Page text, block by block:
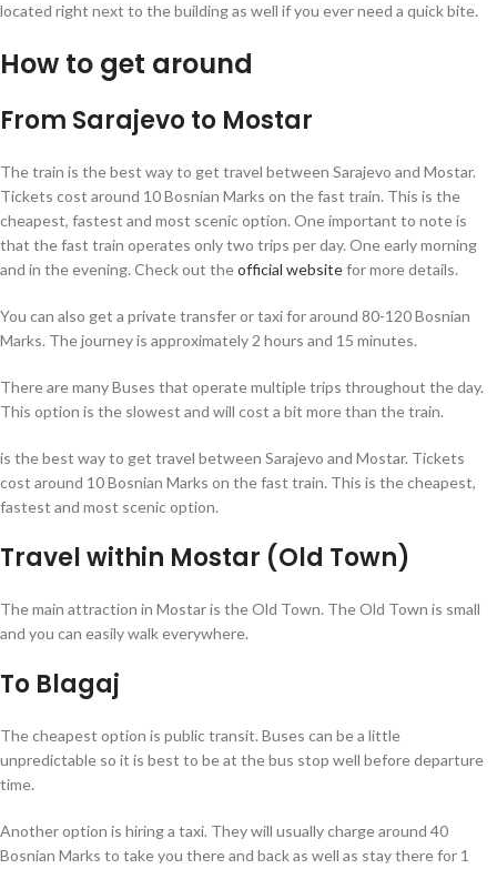
located right next to the building as well if you ever need a quick bite.
How to get around
From Sarajevo to Mostar
The train is the best way to get travel between Sarajevo and Mostar.
Tickets cost around 10 Bosnian Marks on the fast train. This is the
cheapest, fastest and most scenic option. One important to note is
that the fast train operates only two trips per day. One early morning
and in the evening. Check out theofficial websitefor more details.
You can also get a private transfer or taxi for around 80-120 Bosnian
Marks. The journey is approximately 2 hours and 15 minutes.
There are many Buses that operate multiple trips throughout the day.
This option is the slowest and will cost a bit more than the train.
is the best way to get travel between Sarajevo and Mostar. Tickets
cost around 10 Bosnian Marks on the fast train. This is the cheapest,
fastest and most scenic option.
Travel within Mostar (Old Town)
The main attraction in Mostar is the Old Town. The Old Town is small
and you can easily walk everywhere.
To Blagaj
The cheapest option is public transit. Buses can be a little
unpredictable so it is best to be at the bus stop well before departure
time.
Another option is hiring a taxi. They will usually charge around 40
Bosnian Marks to take you there and back as well as stay there for 1